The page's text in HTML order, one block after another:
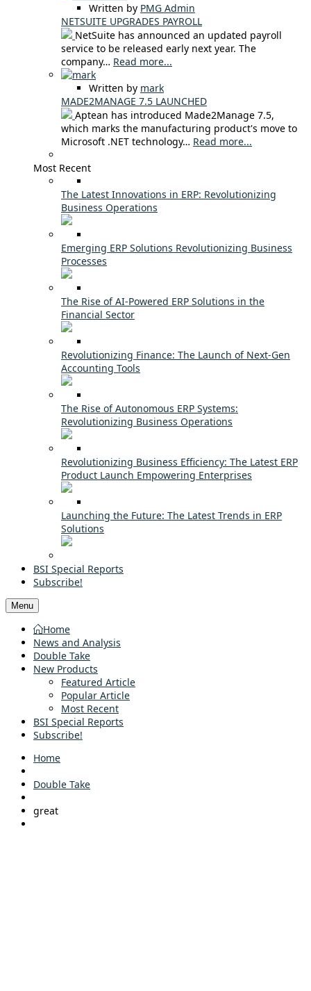
Written by PMG Admin
NETSUITE UPGRADES PAYROLL
NetSuite has announced an updated payroll
service to be released early next year. The
company… Read more...
Written by mark
MADE2MANAGE 7.5 LAUNCHED
Aptean has introduced Made2Manage 7.5,
which marks the manufacturing product's move to
Microsoft .NET technology… Read more...
Most Recent
The Latest Innovations in ERP: Revolutionizing
Business Operations
Emerging ERP Solutions Revolutionizing Business
Processes
The Rise of AI-Powered ERP Solutions in the
Financial Sector
Revolutionizing Finance: The Launch of Next-Gen
Accounting Tools
The Rise of Autonomous ERP Systems:
Revolutionizing Business Operations
Revolutionizing Business Efficiency: The Latest ERP
Product Launch Empowering Enterprises
Launching the Future: The Latest Trends in ERP
Solutions
BSI Special Reports
Subscribe!
Menu
Home
News and Analysis
Double Take
New Products
Featured Article
Popular Article
Most Recent
BSI Special Reports
Subscribe!
Home
Double Take
great